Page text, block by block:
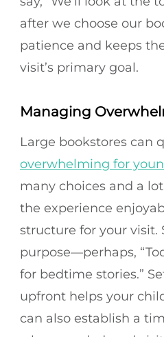
after we choose our
patience and keeps
visit’s primary goal.
Managing
Large bookstores can
overwhelming for
many choices and a
the experience
structure for your visit.
purpose—perhaps,
for bedtime stories.”
upfront helps your
can also establish a